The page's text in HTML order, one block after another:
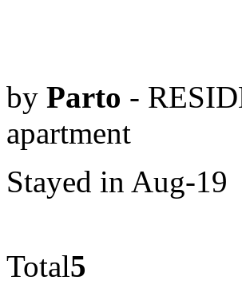
by Parto -
apartment
Stayed in Aug-19
Total5